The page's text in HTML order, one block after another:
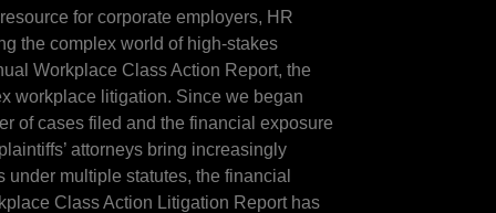
for corporate employers, HR
the complex world of high-stakes
Workplace Class Action Report, the
workplace litigation. Since we began
of cases filed and the financial exposure
attorneys bring increasingly
multiple statutes, the financial
Class Action Litigation Report has